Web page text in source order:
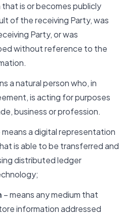
is or becomes publicly
of the receiving Party, was
Party, or was
without reference to the
a natural person who, in
is acting for purposes
business or profession.
means a digital representation
is able to be transferred and
distributed ledger
– means any medium that
information addressed